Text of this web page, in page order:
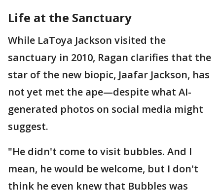
Life at the Sanctuary
While LaToya Jackson visited the
sanctuary in 2010, Ragan clarifies that the
star of the new biopic, Jaafar Jackson, has
not yet met the ape—despite what AI-
generated photos on social media might
suggest.
"He didn't come to visit bubbles. And I
mean, he would be welcome, but I don't
think he even knew that Bubbles was